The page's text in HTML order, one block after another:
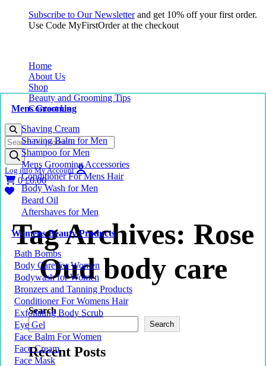
Subscribe to Our Newsletterand get 10% off your first order.
Use Code MyFirstOrder at the checkout
Home
About Us
Shop
Mens Grooming
Shaving Cream
Shaving Balm for Men
Shampoo for Men
Mens Grooming Accessories
Conditioner For Mens Hair
Body Wash for Men
Beard Oil
Aftershaves for Men
Womens Beauty Products
Bath Bombs
Body Care for Women
Bodywash for Women
Bronzers and Tanning Products
Conditioner For Womens Hair
Exfoliating Body Scrub
Eye Gel
Face Balm For Women
Face Cream
Face Mask
Beauty and Grooming Tips
Contact Us
Products
search
Log into My Account
0£0.00
Tag Archives: Rose
Oud body care
Search
Search
Recent Posts